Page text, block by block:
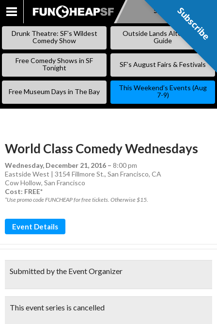
SKIP
Subscribe
Drunk Theatre: SF’s Wildest
Comedy Show
Outside Lands Alternative
Guide
Free Comedy Shows in SF
Tonight
SF’s August Fairs & Festivals
Free Museum Days in The Bay
This Weekend’s Events (Aug
7-9)
World Class Comedy Wednesdays
Wednesday, December 21, 2016 – 8:00 pm
Eastside West | 3154 Fillmore St., San Francisco, CA
Cow Hollow, San Francisco
Cost: FREE*
*Use promo code FUNCHEAP for free tickets. Otherwise $15.
Event Details
Submitted by the Event Organizer
This event series is cancelled
Subscribe